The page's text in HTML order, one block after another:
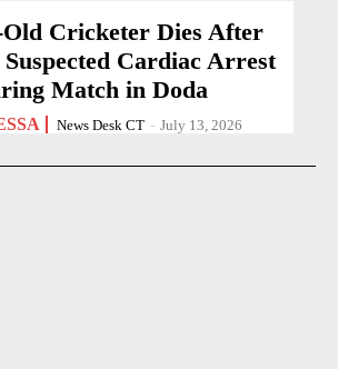
Old Cricketer Dies After
Cardiac Arrest
Match in Doda
News Desk CT - July 13, 2026